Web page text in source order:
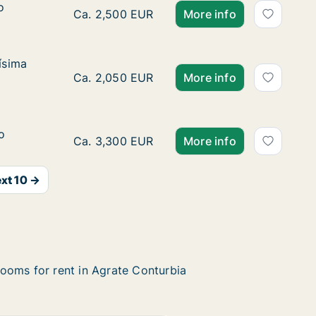
Ca. 70 m2 apartment for rent in Agrate
Ca. 2,500 EUR More info
Trinidad
Ca. 40 m2 apartment for rent in Agrate
Ca. 2,050 EUR More info
Ca. 60 m2 apartment for rent in Agrate
Ca. 3,300 EUR More info
10 →
for rent in Agrate Conturbia